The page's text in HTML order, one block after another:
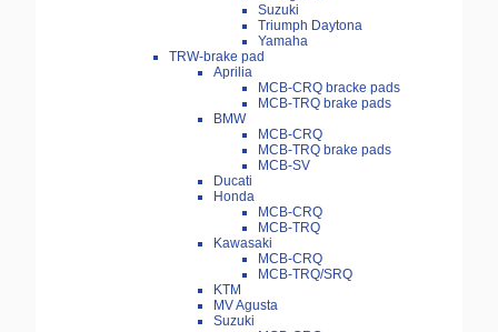
Suzuki
Triumph Daytona
Yamaha
TRW-brake pad
Aprilia
MCB-CRQ bracke pads
MCB-TRQ brake pads
BMW
MCB-CRQ
MCB-TRQ brake pads
MCB-SV
Ducati
Honda
MCB-CRQ
MCB-TRQ
Kawasaki
MCB-CRQ
MCB-TRQ/SRQ
KTM
MV Agusta
Suzuki